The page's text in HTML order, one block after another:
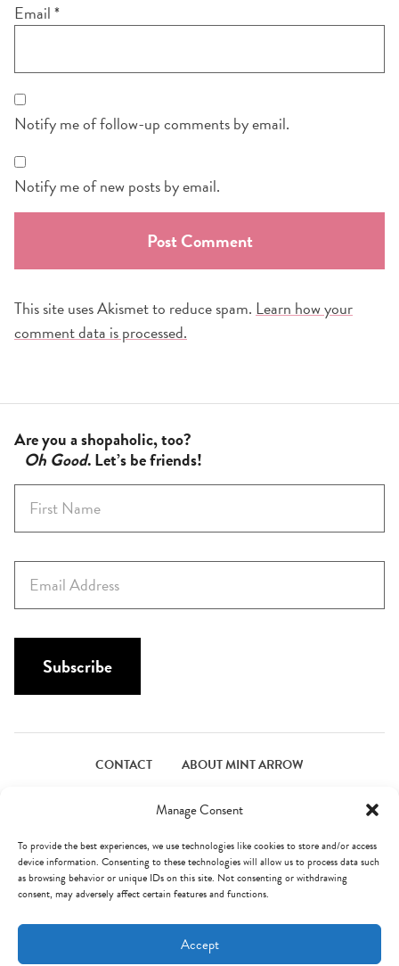
Manage Consent
To provide the best experiences, we use technologies like cookies to store and/or access
device information. Consenting to these technologies will allow us to process data such
as browsing behavior or unique IDs on this site. Not consenting or withdrawing
consent, may adversely affect certain features and functions.
Accept
Email*
Notify me of follow-up comments by email.
Notify me of new posts by email.
This site uses Akismet to reduce spam. Learn how your
comment data is processed.
Are you a shopaholic, too?
Oh Good. Let’s be friends!
r
s
m
a
i
Subscribe
CONTACT
ABOUT MINT ARROW
© Mint Arrow 2026. All Rights Reserved. Terms & Privacy